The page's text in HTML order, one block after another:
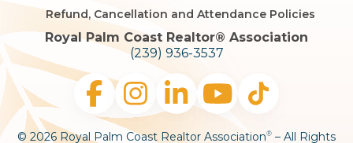
Refund, Cancellation and Attendance Policies
Royal Palm Coast Realtor®️ Association
(239) 936-3537
© 2026 Royal Palm Coast Realtor Association® – All Rights